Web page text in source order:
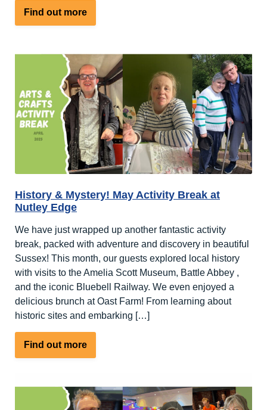
Find out moreabout
People
Support
Awards
2025
History & Mystery! May Activity Break at
Nutley Edge
We have just wrapped up another fantastic activity
break, packed with adventure and discovery in beautiful
Sussex! This month, our guests explored local history
with visits to the Amelia Scott Museum, Battle Abbey ,
and the iconic Bluebell Railway. We even enjoyed a
delicious brunch at Oast Farm! From learning about
historic sites and embarking […]
Find out moreabout
History
Mystery!
May